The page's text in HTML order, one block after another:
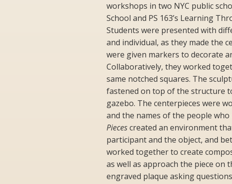
workshops in two NYC public
School and PS 163’s Learning
Students were presented with
and individual, as they made the
were given markers to decorate
Collaboratively, they worked
same notched squares. The
fastened on top of the structure
gazebo. The centerpieces were
and the names of the people
Piecescreated an environment
participant and the object, and
worked together to create
as well as approach the piece on
engraved plaque asking